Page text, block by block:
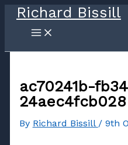
SkipRichard Bissill
ac70241b-
24aec4fcb028
By Richard Bissill / 9th